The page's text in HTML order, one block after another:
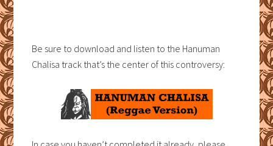
Be sure to download and listen to the Hanuman
Chalisa track that’s the center of this controversy: